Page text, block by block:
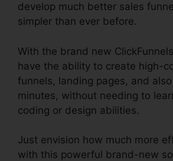
develop much better sales
simpler than ever before.
With the brand new
have the ability to create high-
funnels, landing pages, and
minutes, without needing to
coding or design abilities.
Just envision how much more
with this powerful brand-new